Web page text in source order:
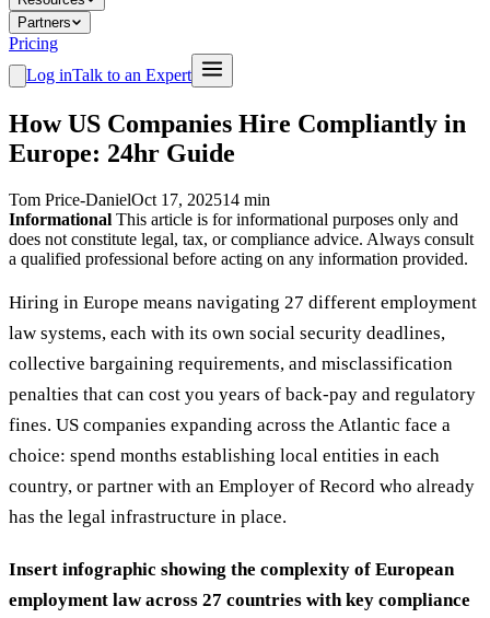
Partners
Pricing
Log inTalk to an Expert
How US Companies Hire Compliantly in
Europe: 24hr Guide
Tom Price-DanielOct 17, 202514 min
Informational This article is for informational purposes only and
does not constitute legal, tax, or compliance advice. Always consult
a qualified professional before acting on any information provided.
Hiring in Europe means navigating 27 different employment
law systems, each with its own social security deadlines,
collective bargaining requirements, and misclassification
penalties that can cost you years of back-pay and regulatory
fines. US companies expanding across the Atlantic face a
choice: spend months establishing local entities in each
country, or partner with an Employer of Record who already
has the legal infrastructure in place.
Insert infographic showing the complexity of European
employment law across 27 countries with key compliance